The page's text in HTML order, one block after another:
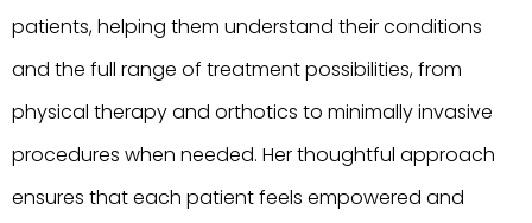
patients, helping them understand their conditions
and the full range of treatment possibilities, from
physical therapy and orthotics to minimally invasive
procedures when needed. Her thoughtful approach
ensures that each patient feels empowered and